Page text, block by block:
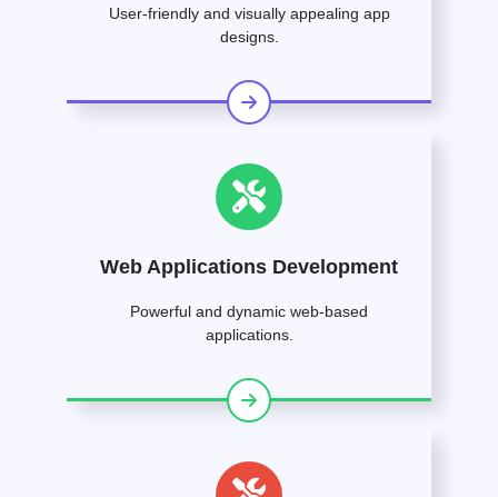
User-friendly and visually appealing app
designs.
Web Applications Development
Powerful and dynamic web-based
applications.